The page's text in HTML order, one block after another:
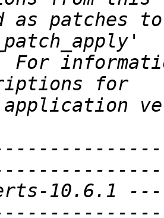
as patches
For
10.6.1